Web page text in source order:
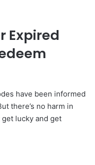
Expired
have been informed
there’s no harm in
lucky and get